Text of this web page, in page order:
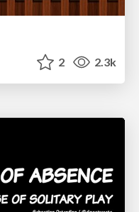
2 2.3k